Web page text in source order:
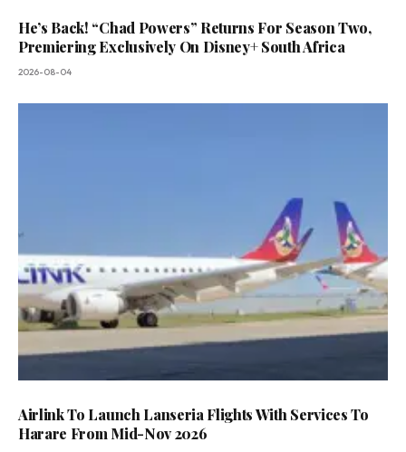
He’s Back! “Chad Powers” Returns For Season Two,
Premiering Exclusively On Disney+ South Africa
2026-08-04
Airlink To Launch Lanseria Flights With Services To
Harare From Mid-Nov 2026